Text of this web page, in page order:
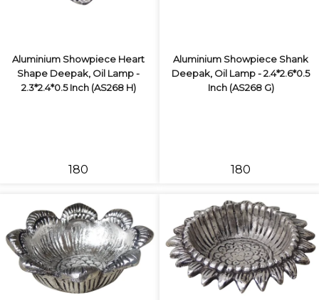
Aluminium Showpiece Heart
Shape Deepak, Oil Lamp -
2.3*2.4*0.5 Inch (AS268 H)
₹180
Aluminium Showpiece Shank
Deepak, Oil Lamp - 2.4*2.6*0.5
Inch (AS268 G)
₹180